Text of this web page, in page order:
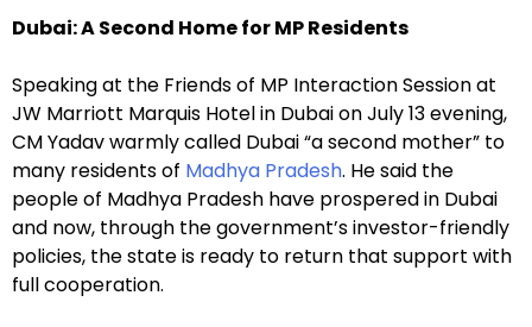
Dubai: A Second Home for MP Residents
Speaking at the Friends of MP Interaction Session at
JW Marriott Marquis Hotel in Dubai on July 13 evening,
CM Yadav warmly called Dubai “a second mother” to
many residents of Madhya Pradesh. He said the
people of Madhya Pradesh have prospered in Dubai
and now, through the government’s investor-friendly
policies, the state is ready to return that support with
full cooperation.